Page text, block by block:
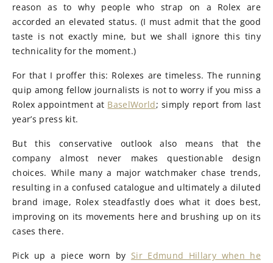
reason as to why people who strap on a Rolex are
accorded an elevated status. (I must admit that the good
taste is not exactly mine, but we shall ignore this tiny
technicality for the moment.)
For that I proffer this: Rolexes are timeless. The running
quip among fellow journalists is not to worry if you miss a
Rolex appointment at BaselWorld; simply report from last
year’s press kit.
But this conservative outlook also means that the
company almost never makes questionable design
choices. While many a major watchmaker chase trends,
resulting in a confused catalogue and ultimately a diluted
brand image, Rolex steadfastly does what it does best,
improving on its movements here and brushing up on its
cases there.
Pick up a piece worn by Sir Edmund Hillary when he